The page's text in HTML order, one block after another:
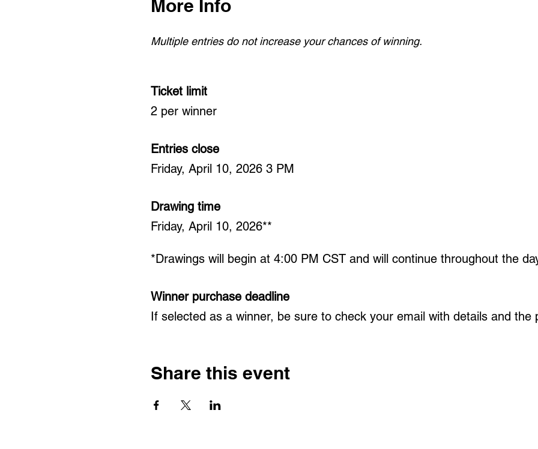
More Info
Multiple entries do not increase your chances of winning.
Ticket limit
2 per winner
Entries close
Friday, April 10, 2026 3 PM
Drawing time
Friday, April 10, 2026**
*Drawings will begin at 4:00 PM CST and will continue throughout the
Winner purchase deadline
If selected as a winner, be sure to check your email with details and the
Share this event